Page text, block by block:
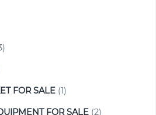
FOR SALE (1)
FOR SALE (2)